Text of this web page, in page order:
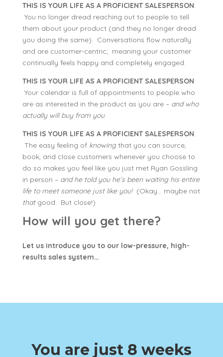
THIS IS YOUR LIFE AS A PROFICIENT SALESPERSON:
You no longer dread reaching out to people to tell
them about your product (and they no longer dread
you doing the same). Conversations flow naturally
and are customer-centric; meaning your customer
continually feels happy and completely engaged.
THIS IS YOUR LIFE AS A PROFICIENT SALESPERSON:
Your calendar is full of appointments to people who
are as interested in the product as you are – and who
actually will buy from you.
THIS IS YOUR LIFE AS A PROFICIENT SALESPERSON:
The easy feeling of knowingthat you can source,
book, and close customers whenever you choose to
do so makes you feel like you just met Ryan Gossling
in person – and he told you he’s been waiting his entire
life to meet someone just like you!(Okay… maybe not
thatgood. But close!)
How will you get there?
Let us introduce you to our low-pressure, high-
results sales system…
You are just 8 weeks